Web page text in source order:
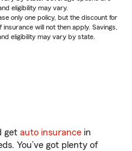
eligibility may vary.
only one policy, but the discount for
will not then apply. Savings,
eligibility may vary by state.
get auto insurance in
You’ve got plenty of